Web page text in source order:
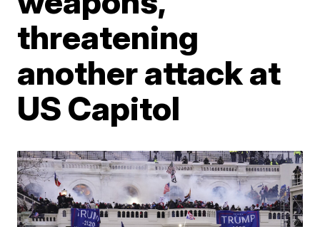
threatening
another attack at
US Capitol